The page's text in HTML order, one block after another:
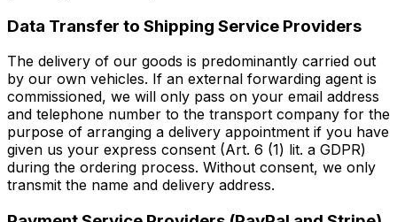
Data Transfer to Shipping Service Providers
The delivery of our goods is predominantly carried out
by our own vehicles. If an external forwarding agent is
commissioned, we will only pass on your email address
and telephone number to the transport company for the
purpose of arranging a delivery appointment if you have
given us your express consent (Art. 6 (1) lit. a GDPR)
during the ordering process. Without consent, we only
transmit the name and delivery address.